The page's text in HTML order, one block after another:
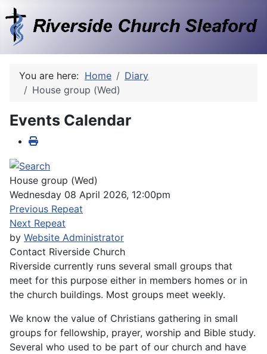
You are here: Home
Diary
House group (Wed)
Events Calendar
House group (Wed)
Wednesday 08 April 2026, 12:00pm
Previous Repeat
Next Repeat
by Website Administrator
Contact Riverside Church
Riverside currently runs several small groups that
meet for this purpose either in members homes or in
the church buildings. Most groups meet weekly.
We know the value of Christians gathering in small
groups for fellowship, prayer, worship and Bible study.
Several who used to be part of our church and have